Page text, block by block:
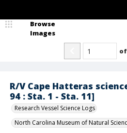
R/V Cape Hatteras
94 : Sta. 1 - Sta. 11]
Research Vessel Science Logs
North Carolina Museum of Natural
Browse
Images
of